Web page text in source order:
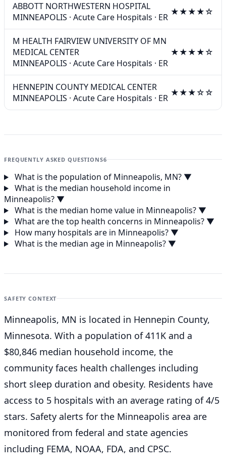
ABBOTT NORTHWESTERN HOSPITAL
MINNEAPOLIS · Acute Care Hospitals · ER ★★★★☆
M HEALTH FAIRVIEW UNIVERSITY OF MN
MEDICAL CENTER
MINNEAPOLIS · Acute Care Hospitals · ER
★★★★☆
HENNEPIN COUNTY MEDICAL CENTER
MINNEAPOLIS · Acute Care Hospitals · ER ★★★☆☆
FREQUENTLY ASKED QUESTIONS6
What is the population of Minneapolis, MN? ▼
What is the median household income in
Minneapolis? ▼
What is the median home value in Minneapolis? ▼
What are the top health concerns in Minneapolis? ▼
How many hospitals are in Minneapolis? ▼
What is the median age in Minneapolis? ▼
SAFETY CONTEXT
Minneapolis, MN is located in Hennepin County,
Minnesota. With a population of 411K and a
$80,846 median household income, the
community faces health challenges including
short sleep duration and obesity. Residents have
access to 5 hospitals with an average rating of 4/5
stars. Safety alerts for the Minneapolis area are
monitored from federal and state agencies
including FEMA, NOAA, FDA, and CPSC.